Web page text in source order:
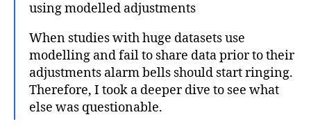
using modelled adjustments
When studies with huge datasets use
modelling and fail to share data prior to their
adjustments alarm bells should start ringing.
Therefore, I took a deeper dive to see what
else was questionable.